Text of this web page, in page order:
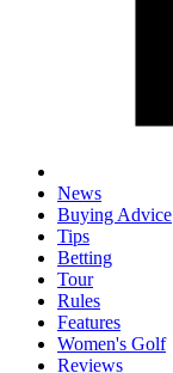
News
Buying Advice
Tips
Betting
Tour
Rules
Features
Women's Golf
Reviews